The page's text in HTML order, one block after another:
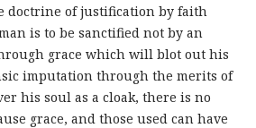
doctrine of justification by faith
is to be sanctified not by an
grace which will blot out his
imputation through the merits of
his soul as a cloak, there is no
grace, and those used can have